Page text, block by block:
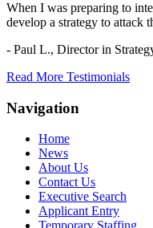
When I was preparing to
develop a strategy to attack
- Paul L., Director in
Read More Testimonials
Navigation
Home
News
About Us
Contact Us
Executive Search
Applicant Entry